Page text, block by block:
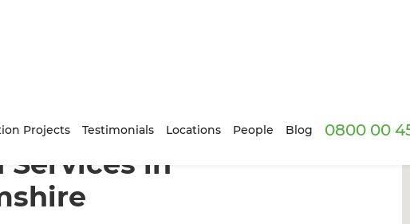
Projects Testimonials Locations People Blog 0800 00
Builders/ What We Do
Services in